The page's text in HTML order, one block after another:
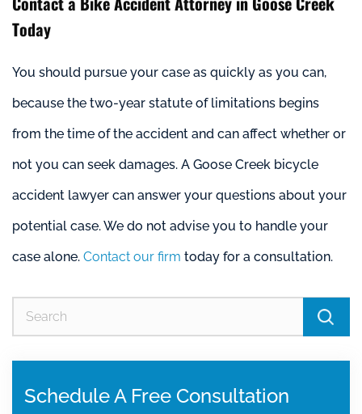
Today
You should pursue your case as quickly as you can,
because the two-year statute of limitations begins
from the time of the accident and can affect whether or
not you can seek damages. A Goose Creek bicycle
accident lawyer can answer your questions about your
potential case. We do not advise you to handle your
case alone. Contact our firm today for a consultation.
Schedule A Free Consultation